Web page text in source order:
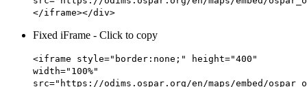
</iframe></div>
Fixed iFrame - Click to copy
<iframe style="border:none;" height="400"
width="100%"
src="https://odims.ospar.org/en/maps/embed/